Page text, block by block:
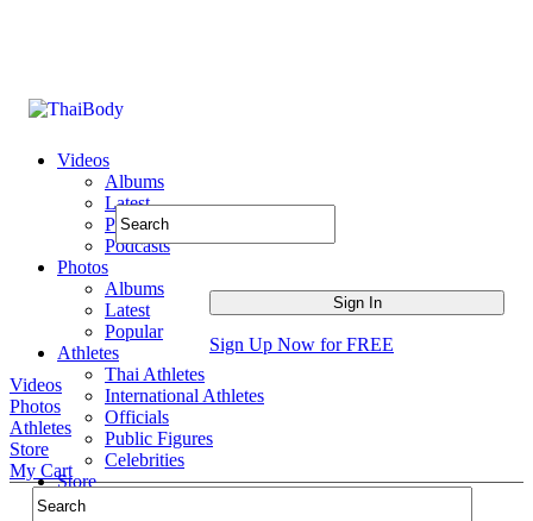
Videos
Albums
Latest
Popular
Podcasts
Photos
Albums
Latest
Popular
Athletes
Thai Athletes
International Athletes
Officials
Public Figures
Celebrities
Store
Sign Up Now for FREE
Videos
Photos
Athletes
Store
My Cart